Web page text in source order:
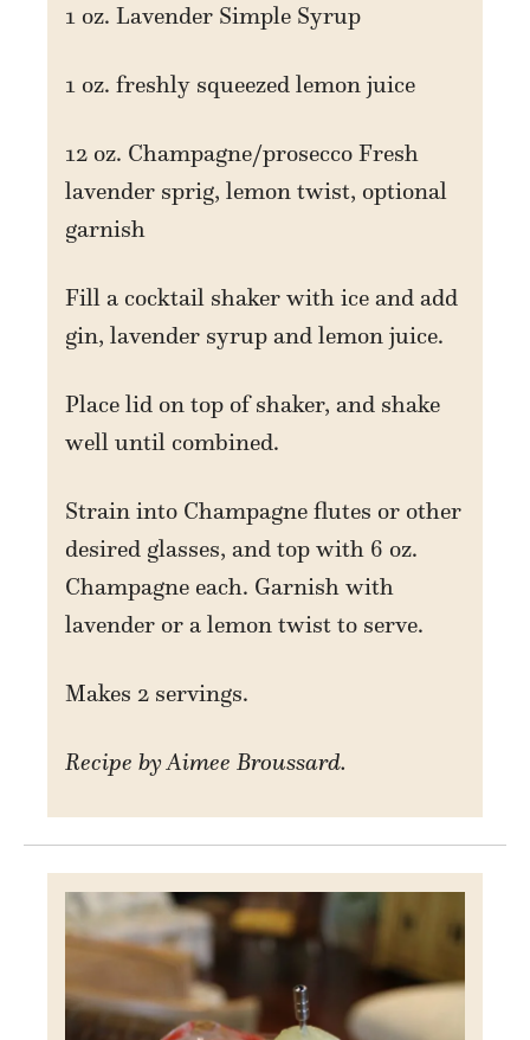
1 oz. Lavender Simple Syrup
1 oz. freshly squeezed lemon juice
12 oz. Champagne/prosecco Fresh
lavender sprig, lemon twist, optional
garnish
Fill a cocktail shaker with ice and add
gin, lavender syrup and lemon juice.
Place lid on top of shaker, and shake
well until combined.
Strain into Champagne flutes or other
desired glasses, and top with 6 oz.
Champagne each. Garnish with
lavender or a lemon twist to serve.
Makes 2 servings.
Recipe by Aimee Broussard.